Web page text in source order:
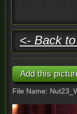
<- Back
File Name: